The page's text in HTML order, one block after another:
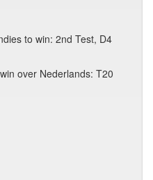
to win: 2nd Test, D4
over Nederlands: T20